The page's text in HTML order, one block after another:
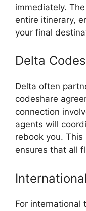
immediately.
entire itinerary,
your final
Delta
Delta often
codeshare
connection
agents will
rebook you.
ensures that all
For international